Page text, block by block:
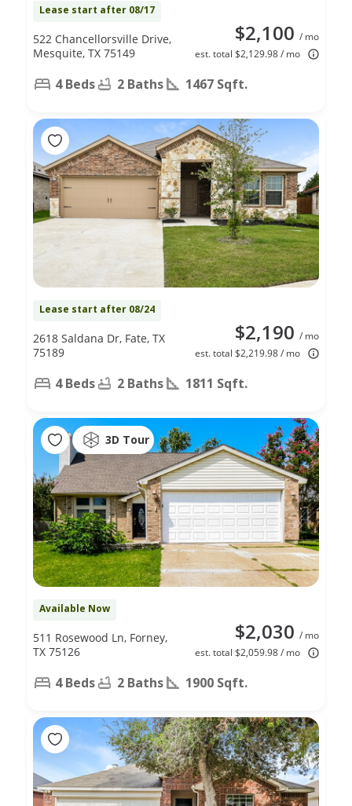
Lease start after 08/17
$2,100 / mo
est. total $2,129.98 / mo
522 Chancellorsville Drive,
Mesquite, TX 75149
4 Beds 2 Baths 1467 Sqft.
Lease start after 08/24
$2,190 / mo
est. total $2,219.98 / mo
2618 Saldana Dr, Fate, TX
75189
4 Beds 2 Baths 1811 Sqft.
3D Tour
Available Now
$2,030 / mo
est. total $2,059.98 / mo
511 Rosewood Ln, Forney,
TX 75126
4 Beds 2 Baths 1900 Sqft.